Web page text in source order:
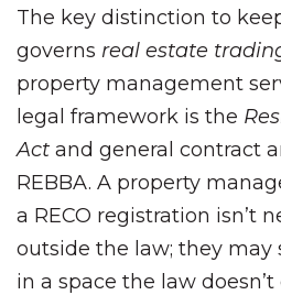
The key distinction to
governs real estate
property management
legal framework is the
Act and general contract
REBBA. A property
a RECO registration isn’t
outside the law; they may
in a space the law